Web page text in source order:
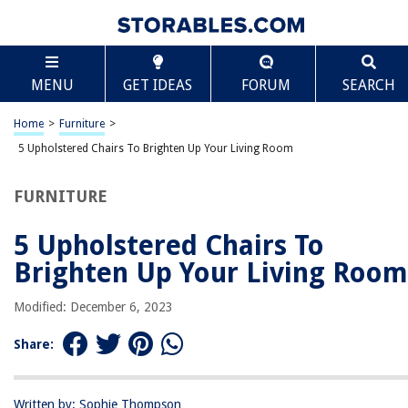
MENU GET IDEAS FORUM SEARCH
Home > Furniture >
5 Upholstered Chairs To Brighten Up Your Living Room
FURNITURE
5 Upholstered Chairs To
Brighten Up Your Living Room
Modified: December 6, 2023
Share:
Written by: Sophie Thompson
TABLE OF CONTENTS
5 Upholstered Chairs To Brighten Up Your Living
Room
People Who Search For Upholstered Chairs Also Search For
1. Rivet Charlotte Upholstered Gold Accent Chair
2. Stone & Beam Laurel Rounded Accent Chair
5. Windaze Accent Ottoman Chair
RELATED ARTICLES
Who Fixes Recliner Chairs?
Scroll